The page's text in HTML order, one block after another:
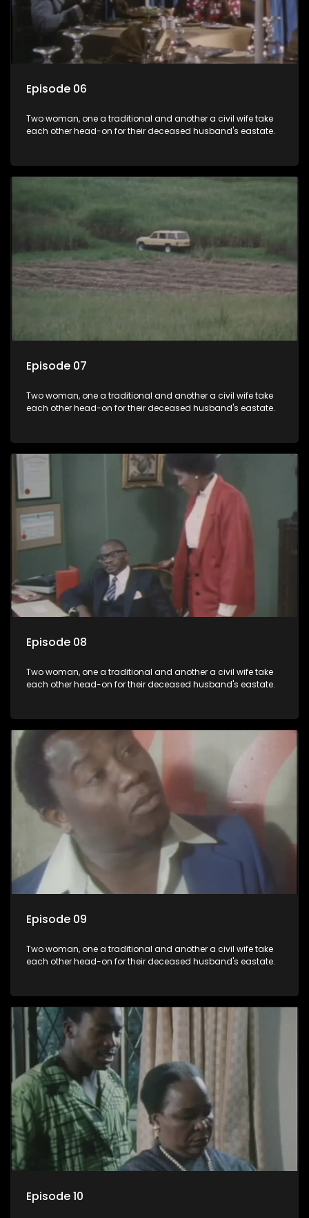
Episode 06
Two woman, one a traditional and another a civil wife take
each other head-on for their deceased husband's eastate.
Episode 07
Two woman, one a traditional and another a civil wife take
each other head-on for their deceased husband's eastate.
Episode 08
Two woman, one a traditional and another a civil wife take
each other head-on for their deceased husband's eastate.
Episode 09
Two woman, one a traditional and another a civil wife take
each other head-on for their deceased husband's eastate.
Episode 10